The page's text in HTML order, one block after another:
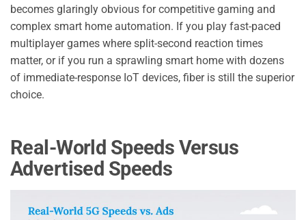
becomes glaringly obvious for competitive gaming and
complex smart home automation. If you play fast-paced
multiplayer games where split-second reaction times
matter, or if you run a sprawling smart home with dozens
of immediate-response IoT devices, fiber is still the superior
choice.
Real-World Speeds Versus
Advertised Speeds